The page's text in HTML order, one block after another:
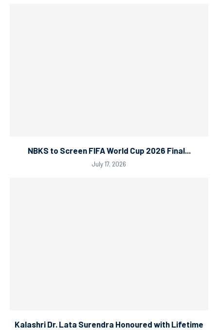
NBKS to Screen FIFA World Cup 2026 Final...
July 17, 2026
Kalashri Dr. Lata Surendra Honoured with Lifetime